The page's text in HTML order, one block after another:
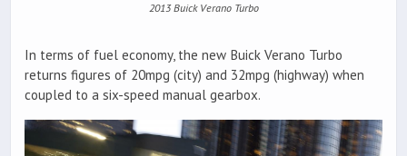
2013 Buick Verano Turbo
In terms of fuel economy, the new Buick Verano Turbo
returns figures of 20mpg (city) and 32mpg (highway) when
coupled to a six-speed manual gearbox.